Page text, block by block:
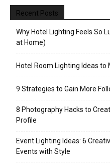
Recent Posts
Why Hotel Lighting Feels So
at Home)
Hotel Room Lighting Ideas to
9 Strategies to Gain More
8 Photography Hacks to
Profile
Event Lighting Ideas: 6
Events with Style